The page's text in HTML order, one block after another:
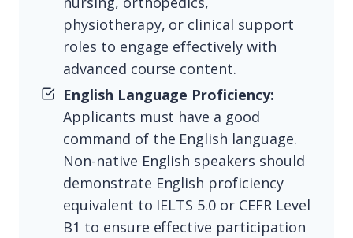
physiotherapy, or clinical support
roles to engage effectively with
advanced course content.
English Language Proficiency:
Applicants must have a good
command of the English language.
Non-native English speakers should
demonstrate English proficiency
equivalent to IELTS 5.0 or CEFR Level
B1 to ensure effective participation